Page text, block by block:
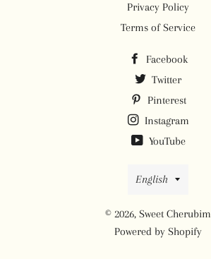
Privacy Policy
Terms of Service
Facebook
Twitter
Pinterest
Instagram
YouTube
Language
English
© 2026, Sweet Cherubim
Powered by Shopify